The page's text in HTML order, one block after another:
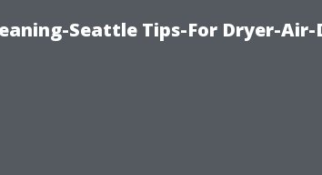
Seattle Tips-For Dryer-Air-